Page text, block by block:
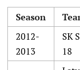
Season
2012-
2013
SK
18